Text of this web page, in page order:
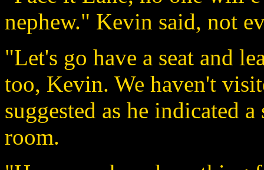
nephew." Kevin said, not
"Let's go have a seat and
too, Kevin. We haven't
suggested as he indicated
room.